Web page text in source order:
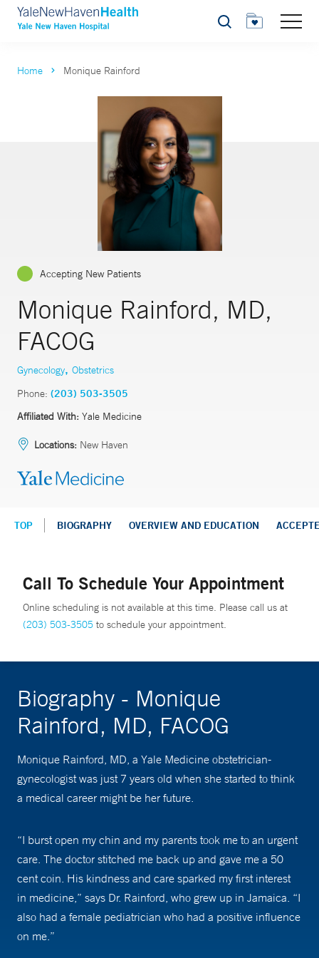
Search
Home Monique Rainford
Accepting New Patients
Monique Rainford, MD,
FACOG
Gynecology, Obstetrics
Phone: (203) 503-3505
Affiliated With: Yale Medicine
Locations: New Haven
TOP BIOGRAPHY OVERVIEW AND EDUCATION
Call To Schedule Your Appointment
Online scheduling is not available at this time. Please call us at
(203) 503-3505 to schedule your appointment.
Biography - Monique
Rainford, MD, FACOG
Monique Rainford, MD, a Yale Medicine obstetrician-
gynecologist was just 7 years old when she started to think
a medical career might be her future.
“I burst open my chin and my parents took me to an urgent
care. The doctor stitched me back up and gave me a 50
cent coin. His kindness and care sparked my first interest
in medicine,” says Dr. Rainford, who grew up in Jamaica. “I
also had a female pediatrician who had a positive influence
on me.”